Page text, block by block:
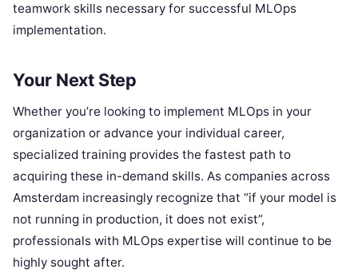
teamwork skills necessary for successful MLOps
implementation.
Your Next Step
Whether you’re looking to implement MLOps in your
organization or advance your individual career,
specialized training provides the fastest path to
acquiring these in-demand skills. As companies across
Amsterdam increasingly recognize that “if your model is
not running in production, it does not exist”,
professionals with MLOps expertise will continue to be
highly sought after.